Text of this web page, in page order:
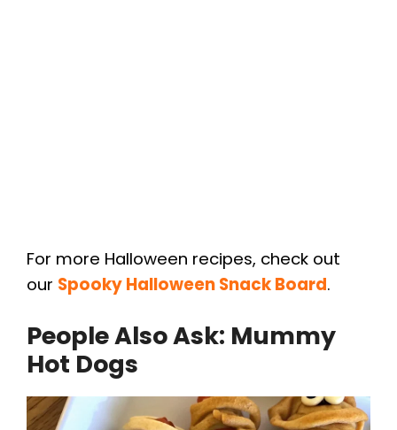
For more Halloween recipes, check out
our Spooky Halloween Snack Board.
People Also Ask: Mummy
Hot Dogs